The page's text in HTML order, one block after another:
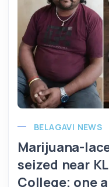
BELAGAVI NEWS
Marijuana-
seized near
College; one